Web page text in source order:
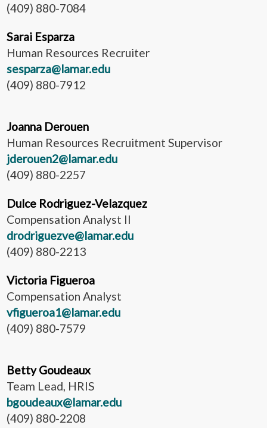
(409) 880-7084
Sarai Esparza
Human Resources Recruiter
sesparza@lamar.edu
(409) 880-7912
Joanna Derouen
Human Resources Recruitment Supervisor
jderouen2@lamar.edu
(409) 880-2257
Dulce Rodriguez-Velazquez
Compensation Analyst II
drodriguezve@lamar.edu
(409) 880-2213
Victoria Figueroa
Compensation Analyst
vfigueroa1@lamar.edu
(409) 880-7579
Betty Goudeaux
Team Lead, HRIS
bgoudeaux@lamar.edu
(409) 880-2208